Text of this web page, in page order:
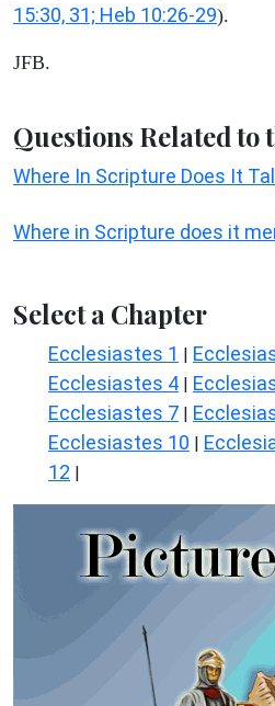
15:30, 31; Heb 10:26-29).
JFB.
Questions Related to
Where In Scripture Does It
Where in Scripture does it
Select a Chapter
Ecclesiastes 1 |
Ecclesiastes 4 |
Ecclesiastes 7 |
Ecclesiastes 10 |
12 |